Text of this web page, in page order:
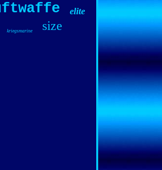
elite
kriegsmarine size